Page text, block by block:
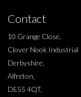
Contact
10 Grange Close,
Clover Nook Industrial
Derbyshire,
Alfreton,
DE55 4QT,